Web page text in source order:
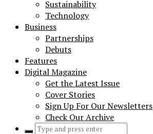
Sustainability
Technology
Business
Partnerships
Debuts
Features
Digital Magazine
Get the Latest Issue
Cover Stories
Sign Up For Our Newsletters
Check Our Archive
Search